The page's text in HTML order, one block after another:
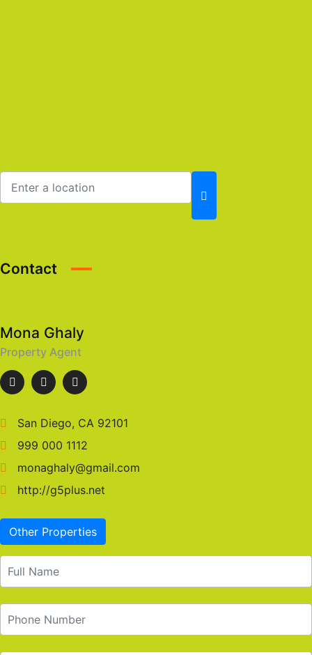
Contact
Mona Ghaly
Property Agent
San Diego, CA 92101
999 000 1112
monaghaly@gmail.com
http://g5plus.net
Other Properties